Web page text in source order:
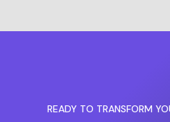
READY TO TRANSFORM